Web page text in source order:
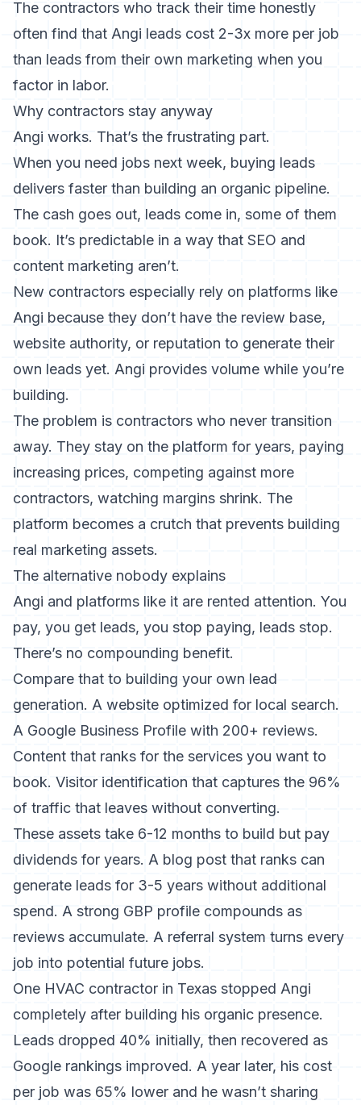
The contractors who track their time honestly
often find that Angi leads cost 2-3x more per job
than leads from their own marketing when you
factor in labor.
Why contractors stay anyway
Angi works. That’s the frustrating part.
When you need jobs next week, buying leads
delivers faster than building an organic pipeline.
The cash goes out, leads come in, some of them
book. It’s predictable in a way that SEO and
content marketing aren’t.
New contractors especially rely on platforms like
Angi because they don’t have the review base,
website authority, or reputation to generate their
own leads yet. Angi provides volume while you’re
building.
The problem is contractors who never transition
away. They stay on the platform for years, paying
increasing prices, competing against more
contractors, watching margins shrink. The
platform becomes a crutch that prevents building
real marketing assets.
The alternative nobody explains
Angi and platforms like it are rented attention. You
pay, you get leads, you stop paying, leads stop.
There’s no compounding benefit.
Compare that to building your own lead
generation. A website optimized for local search.
A Google Business Profile with 200+ reviews.
Content that ranks for the services you want to
book. Visitor identification that captures the 96%
of traffic that leaves without converting.
These assets take 6-12 months to build but pay
dividends for years. A blog post that ranks can
generate leads for 3-5 years without additional
spend. A strong GBP profile compounds as
reviews accumulate. A referral system turns every
job into potential future jobs.
One HVAC contractor in Texas stopped Angi
completely after building his organic presence.
Leads dropped 40% initially, then recovered as
Google rankings improved. A year later, his cost
per job was 65% lower and he wasn’t sharing